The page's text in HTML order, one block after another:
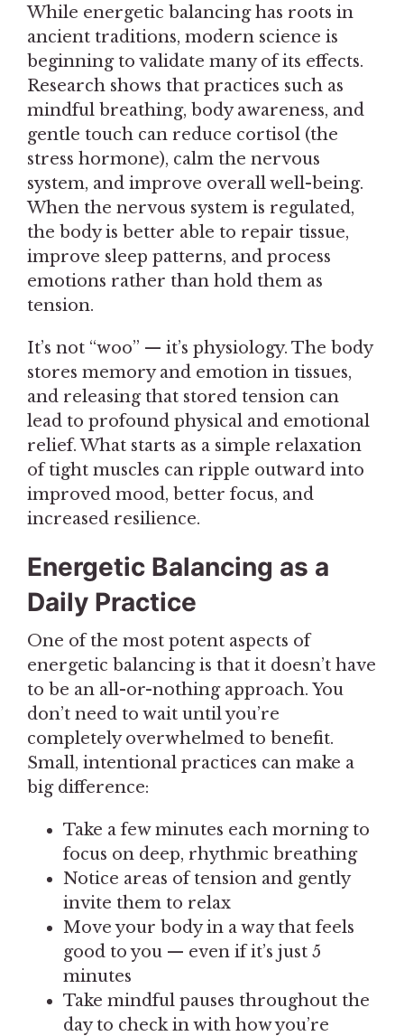
While energetic balancing has roots in
ancient traditions, modern science is
beginning to validate many of its effects.
Research shows that practices such as
mindful breathing, body awareness, and
gentle touch can reduce cortisol (the
stress hormone), calm the nervous
system, and improve overall well-being.
When the nervous system is regulated,
the body is better able to repair tissue,
improve sleep patterns, and process
emotions rather than hold them as
tension.
It’s not “woo” — it’s physiology. The body
stores memory and emotion in tissues,
and releasing that stored tension can
lead to profound physical and emotional
relief. What starts as a simple relaxation
of tight muscles can ripple outward into
improved mood, better focus, and
increased resilience.
Energetic Balancing as a
Daily Practice
One of the most potent aspects of
energetic balancing is that it doesn’t have
to be an all-or-nothing approach. You
don’t need to wait until you’re
completely overwhelmed to benefit.
Small, intentional practices can make a
big difference:
Take a few minutes each morning to
focus on deep, rhythmic breathing
Notice areas of tension and gently
invite them to relax
Move your body in a way that feels
good to you — even if it’s just 5
minutes
Take mindful pauses throughout the
day to check in with how you’re